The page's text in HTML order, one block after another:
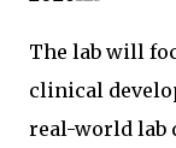
The lab will
clinical
real-world lab